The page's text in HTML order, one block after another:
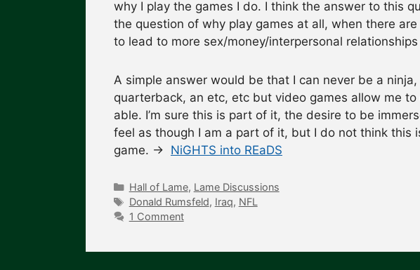
why I play the games I do. I think the answer to this
the question of why play games at all, when there
to lead to more sex/money/interpersonal
A simple answer would be that I can never be a
quarterback, an etc, etc but video games allow me
able. I’m sure this is part of it, the desire to be
feel as though I am a part of it, but I do not think this
game. → NiGHTS into REaDS
Categories
Hall of Lame, Lame Discussions
Tags
Donald Rumsfeld, Iraq, NFL
1 Comment